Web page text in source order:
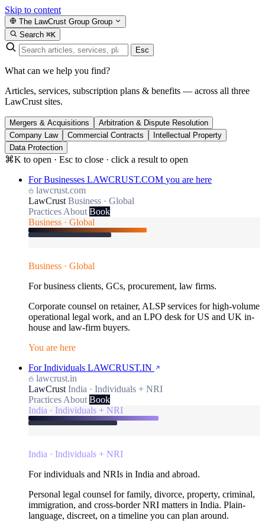
Skip to content
The LawCrust Group Group
Search ⌘K
Esc
What can we help you find?
Articles, services, subscription plans & benefits — across all three
LawCrust sites.
Mergers & Acquisitions
Arbitration & Dispute Resolution
Company Law
Commercial Contracts
Intellectual Property
Data Protection
⌘K to open · Esc to close · click a result to open
For Businesses LAWCRUST.COM you are here
lawcrust.com
LawCrust Business · Global
Practices About Book
Business · Global
Business · Global
For business clients, GCs, procurement, law firms.
Corporate counsel on retainer, ALSP services for high-volume
operational legal work, and an LPO desk for US and UK in-
house and law-firm buyers.
You are here
For Individuals LAWCRUST.IN
lawcrust.in
LawCrust India · Individuals + NRI
Practices About Book
India · Individuals + NRI
India · Individuals + NRI
For individuals and NRIs in India and abroad.
Personal legal counsel for family, divorce, property, criminal,
immigration, and cross-border NRI matters in India. Plain-
language, discreet, on a timeline you can plan around.